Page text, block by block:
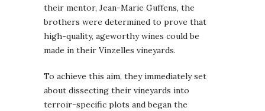
their mentor, Jean-Marie Guffens, the
brothers were determined to prove that
high-quality, ageworthy wines could be
made in their Vinzelles vineyards.
To achieve this aim, they immediately set
about dissecting their vineyards into
terroir-specific plots and began the